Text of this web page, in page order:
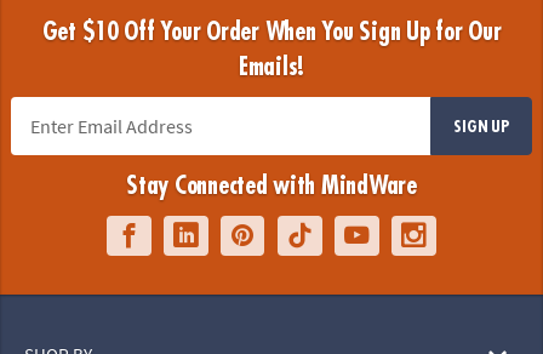
Get $10 Off Your Order When You Sign Up for Our
Emails!
SIGN UP
Stay Connected with MindWare